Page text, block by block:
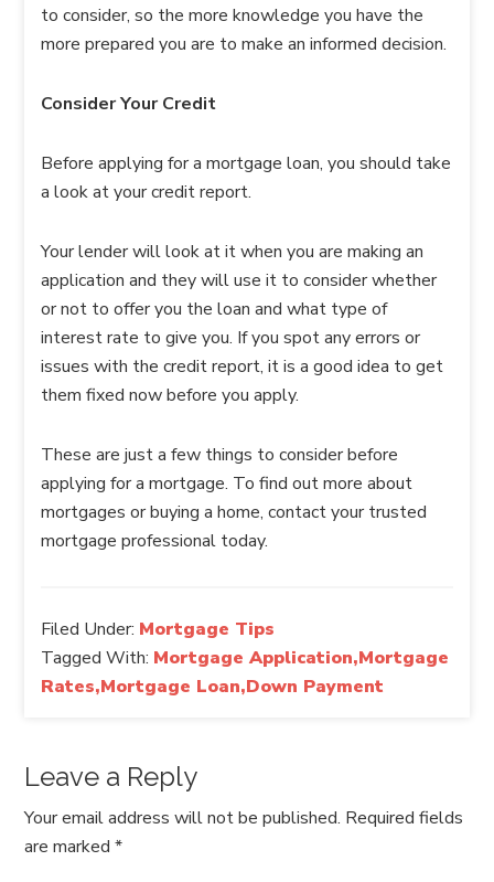
to consider, so the more knowledge you have the
more prepared you are to make an informed decision.
Consider Your Credit
Before applying for a mortgage loan, you should take
a look at your credit report.
Your lender will look at it when you are making an
application and they will use it to consider whether
or not to offer you the loan and what type of
interest rate to give you. If you spot any errors or
issues with the credit report, it is a good idea to get
them fixed now before you apply.
These are just a few things to consider before
applying for a mortgage. To find out more about
mortgages or buying a home, contact your trusted
mortgage professional today.
Filed Under: Mortgage Tips
Tagged With: Mortgage Application,Mortgage
Rates,Mortgage Loan,Down Payment
Leave a Reply
Your email address will not be published. Required fields
are marked*